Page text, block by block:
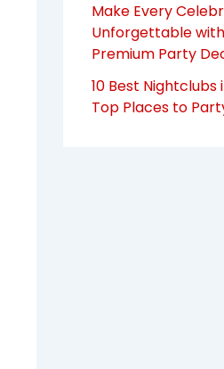
Make Every
Unforgettable
Premium Party
10 Best Nightclubs
Top Places to